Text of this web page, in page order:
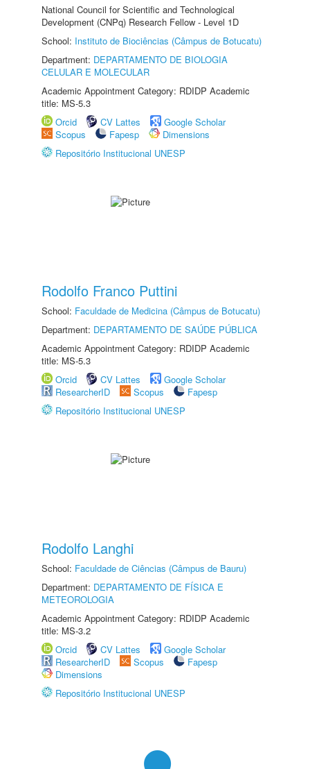
National Council for Scientific and Technological
Development (CNPq) Research Fellow - Level 1D
School: Instituto de Biociências (Câmpus de Botucatu)
Department: DEPARTAMENTO DE BIOLOGIA
CELULAR E MOLECULAR
Academic Appointment Category: RDIDP Academic
title: MS-5.3
Orcid
CV Lattes
Google Scholar
Scopus
Fapesp
Dimensions
Repositório Institucional UNESP
Rodolfo Franco Puttini
School: Faculdade de Medicina (Câmpus de Botucatu)
Department: DEPARTAMENTO DE SAÚDE PÚBLICA
Academic Appointment Category: RDIDP Academic
title: MS-5.3
Orcid
CV Lattes
Google Scholar
ResearcherID
Scopus
Fapesp
Repositório Institucional UNESP
Rodolfo Langhi
School: Faculdade de Ciências (Câmpus de Bauru)
Department: DEPARTAMENTO DE FÍSICA E
METEOROLOGIA
Academic Appointment Category: RDIDP Academic
title: MS-3.2
Orcid
CV Lattes
Google Scholar
ResearcherID
Scopus
Fapesp
Dimensions
Repositório Institucional UNESP